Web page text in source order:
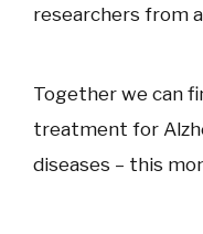
researchers from
Together we can
treatment for
diseases – this